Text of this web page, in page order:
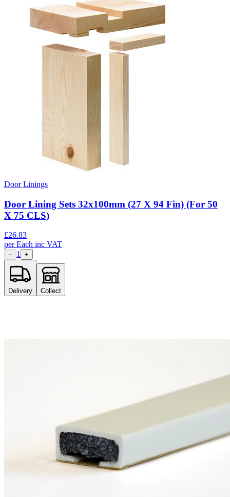
Door Linings
Door Lining Sets 32x100mm (27 X 94 Fin) (For 50
X 75 CLS)
£26.83
perEach inc VAT
− 1 +
Delivery Collect